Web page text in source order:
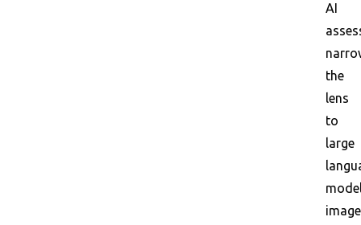
AI
the
lens
to
large
image